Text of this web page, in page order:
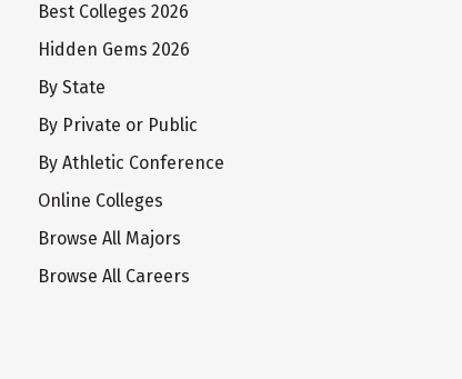
Best Colleges 2026
Hidden Gems 2026
By State
By Private or Public
By Athletic Conference
Online Colleges
Browse All Majors
Browse All Careers